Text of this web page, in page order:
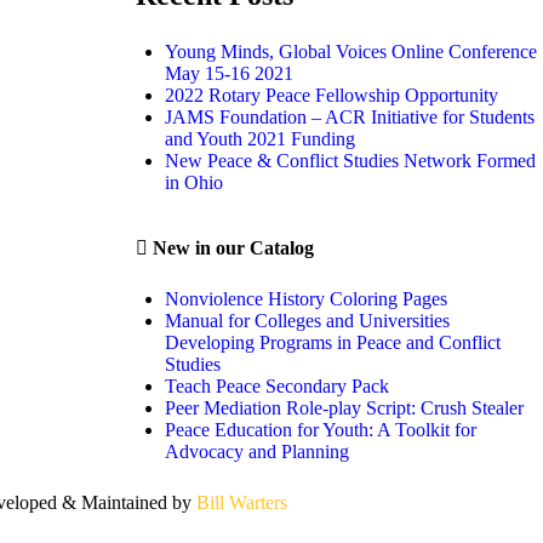
Young Minds, Global Voices Online Conference
May 15-16 2021
2022 Rotary Peace Fellowship Opportunity
JAMS Foundation – ACR Initiative for Students
and Youth 2021 Funding
New Peace & Conflict Studies Network Formed
in Ohio
New in our Catalog
Nonviolence History Coloring Pages
Manual for Colleges and Universities
Developing Programs in Peace and Conflict
Studies
Teach Peace Secondary Pack
Peer Mediation Role-play Script: Crush Stealer
Peace Education for Youth: A Toolkit for
Advocacy and Planning
& Maintained by Bill Warters